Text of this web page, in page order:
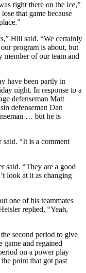
right there on the ice,”
that game because
Hill said. “We certainly
program is about, but
member of our team and
have been partly in
night. In response to a
defenseman Matt
defenseman Dan
… but he is
“It is a comment
said. “They are a good
look at it as changing
one of his teammates
replied, “Yeah,
second period to give
game and regained
on a power play
point that got past